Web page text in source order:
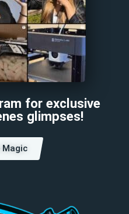
for exclusive
glimpses!
Magic